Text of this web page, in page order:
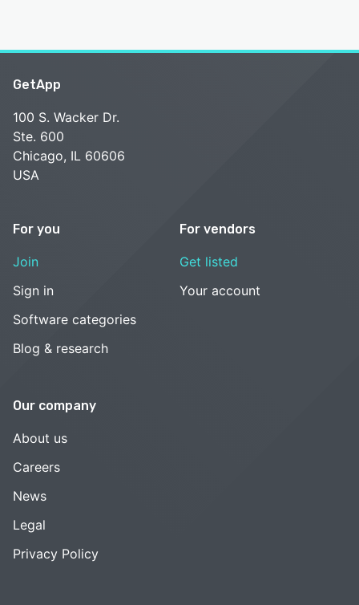
GetApp
100 S. Wacker Dr.
Ste. 600
Chicago, IL 60606
USA
For you
Join
Sign in
Software categories
Blog & research
For vendors
Get listed
Your account
Our company
About us
Careers
News
Legal
Privacy Policy